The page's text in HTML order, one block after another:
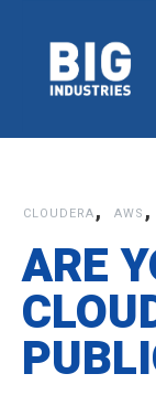
CLOUDERA, AWS,
ARE